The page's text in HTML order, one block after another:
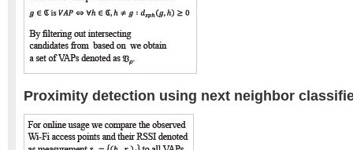
Proximity detection using next neighbor